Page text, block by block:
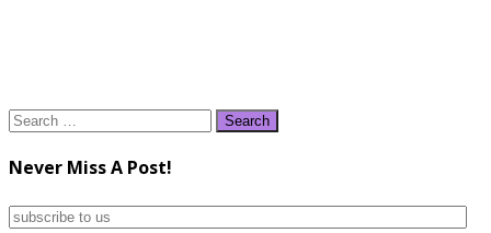
Search
Never Miss A Post!
subscribe